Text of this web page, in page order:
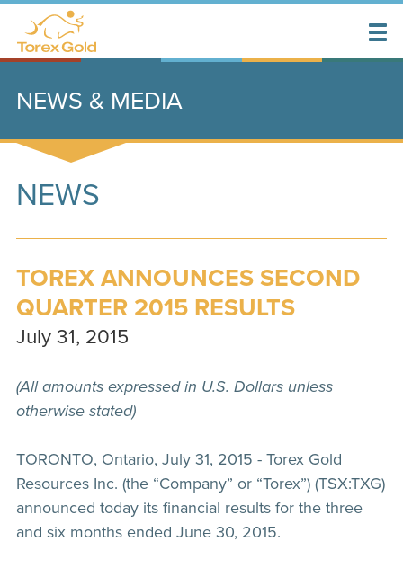
NEWS & MEDIA
NEWS
TOREX ANNOUNCES SECOND
QUARTER 2015 RESULTS
July 31, 2015
(All amounts expressed in U.S. Dollars unless
otherwise stated)
TORONTO, Ontario, July 31, 2015 - Torex Gold
Resources Inc. (the “Company” or “Torex”) (TSX:TXG)
announced today its financial results for the three
and six months ended June 30, 2015.